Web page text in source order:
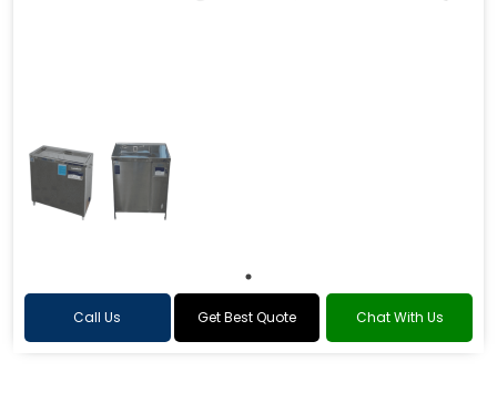
Call Us Get Best Quote Chat With Us